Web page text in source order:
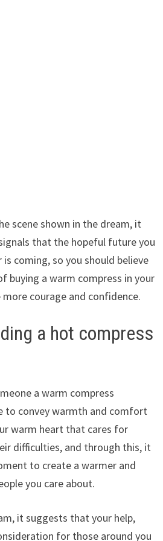
scene shown in the dream, it
that the hopeful future you
coming, so you should believe
buying a warm compress in your
courage and confidence.
a hot compress
a warm compress
to convey warmth and comfort
warm heart that cares for
difficulties, and through this, it
to create a warmer and
you care about.
it suggests that your help,
for those around you